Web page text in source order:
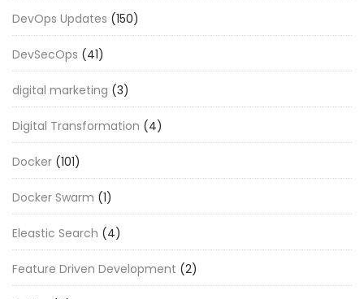
DevOps Updates (150)
DevSecOps (41)
digital marketing (3)
Digital Transformation (4)
Docker (101)
Docker Swarm (1)
Eleastic Search (4)
Feature Driven Development (2)